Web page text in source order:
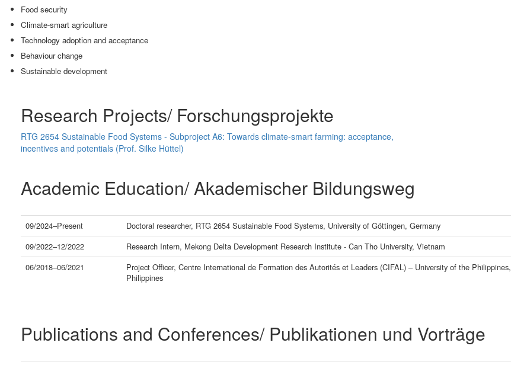
Food security
Climate-smart agriculture
Technology adoption and acceptance
Behaviour change
Sustainable development
Research Projects/ Forschungsprojekte
RTG 2654 Sustainable Food Systems - Subproject A6: Towards climate-smart farming: acceptance,
incentives and potentials (Prof. Silke Hüttel)
Academic Education/ Akademischer Bildungsweg
09/2024–Present
Doctoral researcher, RTG 2654 Sustainable Food Systems, University of Göttingen, Germany
09/2022–12/2022
Research Intern, Mekong Delta Development Research Institute - Can Tho University, Vietnam
06/2018–06/2021
Project Officer, Centre International de Formation des Autorités et Leaders (CIFAL) – University of the Philippines,
Philippines
Publications and Conferences/ Publikationen und Vorträge